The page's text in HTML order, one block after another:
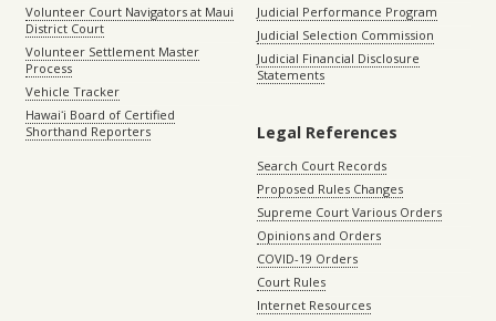
Volunteer Court Navigators at Maui
District Court
Volunteer Settlement Master
Process
Vehicle Tracker
Hawaiʻi Board of Certified
Shorthand Reporters
Judicial Performance Program
Judicial Selection Commission
Judicial Financial Disclosure
Statements
Legal References
Search Court Records
Proposed Rules Changes
Supreme Court Various Orders
Opinions and Orders
COVID-19 Orders
Court Rules
Internet Resources